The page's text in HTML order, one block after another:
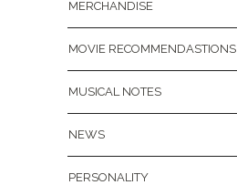
MERCHANDISE
MOVIE RECOMMENDASTIONS
MUSICAL NOTES
NEWS
PERSONALITY